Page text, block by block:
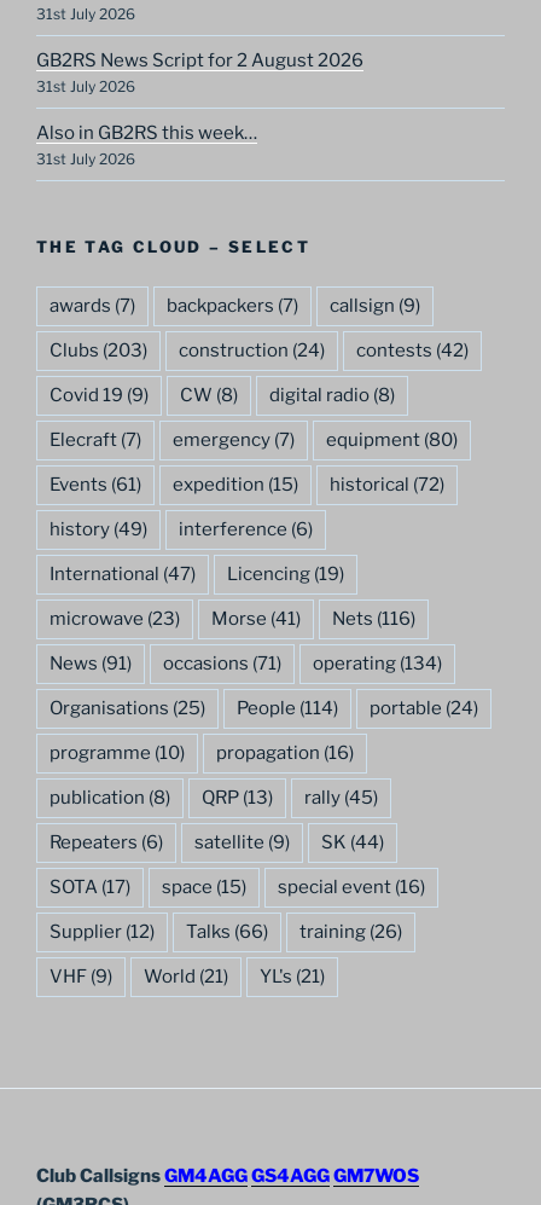
31st July 2026
GB2RS News Script for 2 August 2026
31st July 2026
Also in GB2RS this week…
31st July 2026
THE TAG CLOUD – SELECT
awards (7) backpackers (7) callsign (9)
Clubs (203) construction (24) contests (42)
Covid 19 (9) CW (8) digital radio (8)
Elecraft (7) emergency (7) equipment (80)
Events (61) expedition (15) historical (72)
history (49) interference (6)
International (47) Licencing (19)
microwave (23) Morse (41) Nets (116)
News (91) occasions (71) operating (134)
Organisations (25) People (114) portable (24)
programme (10) propagation (16)
publication (8) QRP (13) rally (45)
Repeaters (6) satellite (9) SK (44)
SOTA (17) space (15) special event (16)
Supplier (12) Talks (66) training (26)
VHF (9) World (21) YL's (21)
Club CallsignsGM4AGGGS4AGGGM7WOS